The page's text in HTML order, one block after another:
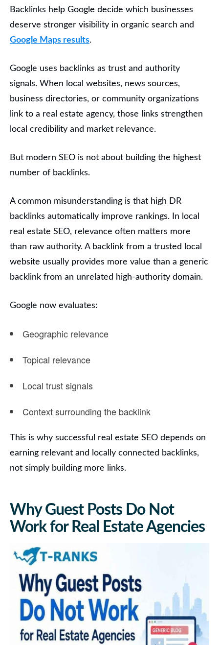
Backlinks help Google decide which businesses
deserve stronger visibility in organic search and
Google Maps results.
Google uses backlinks as trust and authority
signals. When local websites, news sources,
business directories, or community organizations
link to a real estate agency, those links strengthen
local credibility and market relevance.
But modern SEO is not about building the highest
number of backlinks.
A common misunderstanding is that high DR
backlinks automatically improve rankings. In local
real estate SEO, relevance often matters more
than raw authority. A backlink from a trusted local
website usually provides more value than a generic
backlink from an unrelated high-authority domain.
Google now evaluates:
Geographic relevance
Topical relevance
Local trust signals
Context surrounding the backlink
This is why successful real estate SEO depends on
earning relevant and locally connected backlinks,
not simply building more links.
Why Guest Posts Do Not
Work for Real Estate Agencies